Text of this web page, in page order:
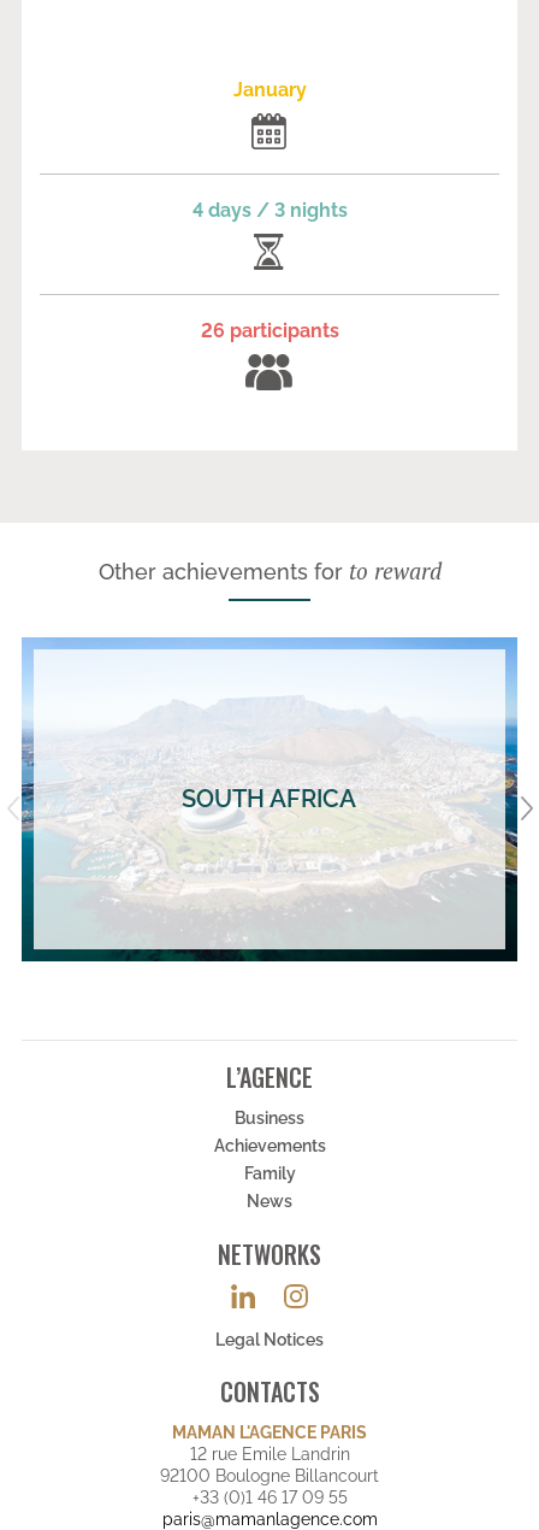
January
4 days / 3 nights
26 participants
Other achievements for to reward
SOUTH AFRICA
L’AGENCE
Business
Achievements
Family
News
CONTACTS
MAMAN L'AGENCE PARIS
12 rue Emile Landrin
92100 Boulogne Billancourt
+33 (0)1 46 17 09 55
paris@mamanlagence.com
NETWORKS
Legal Notices